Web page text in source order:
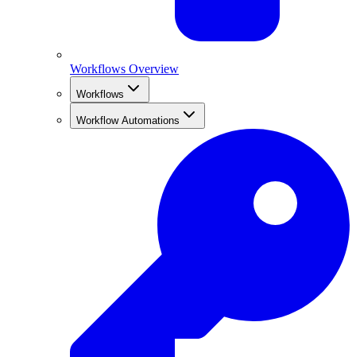
Workflows Overview
Workflows
Workflow Automations